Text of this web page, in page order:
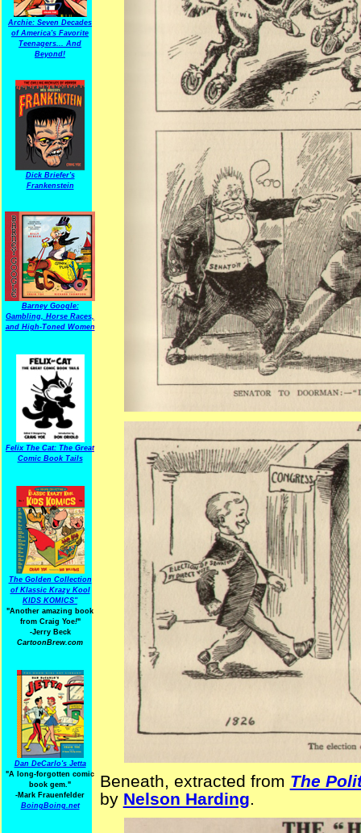
Archie: Seven Decades
of America's Favorite
Teenagers... And
Beyond!
Dick Briefer's
Frankenstein
Barney Google:
Gambling, Horse Races,
and High-Toned Women
Felix The Cat: The Great
Comic Book Tails
The Golden Collection
of Klassic Krazy Kool
KIDS KOMICS"
"Another amazing book
from Craig Yoe!"
-Jerry Beck
CartoonBrew.com
Dan DeCarlo's Jetta
"A long-forgotten comic
book gem."
-Mark Frauenfelder
BoingBoing.net
Beneath, extracted from The
by Nelson Harding.